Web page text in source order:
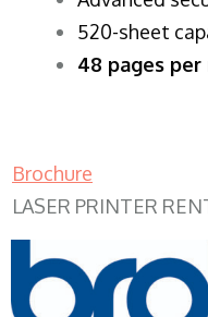
520-sheet
48 pages per
Brochure
LASER PRINTER